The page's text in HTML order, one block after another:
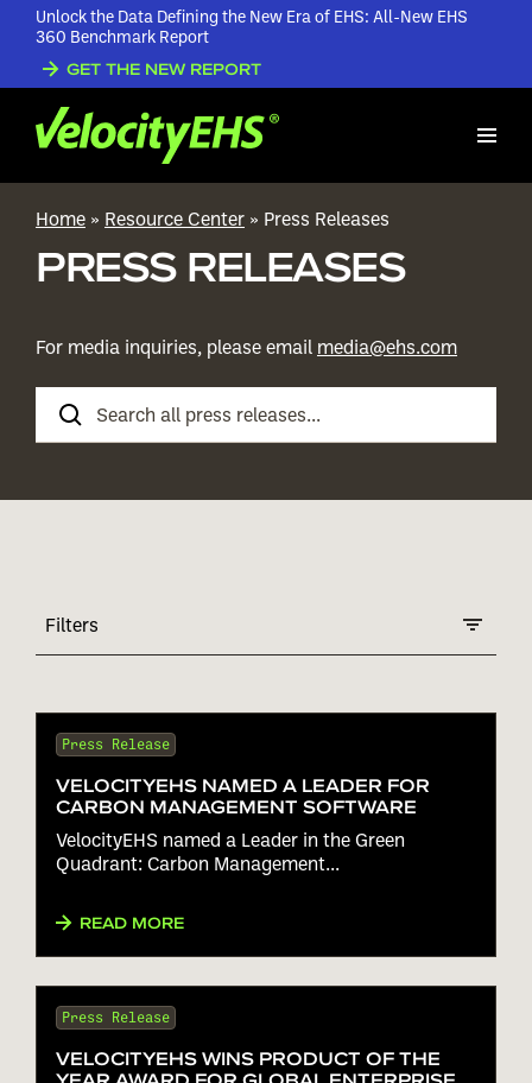
Unlock the Data Defining the New Era of EHS: All-New EHS
360 Benchmark Report
GET THE NEW REPORT
Home » Resource Center » Press Releases
PRESS RELEASES
For media inquiries, please email media@ehs.com
Releases
Filters
Press Release
VELOCITYEHS NAMED A LEADER FOR
CARBON MANAGEMENT SOFTWARE
VelocityEHS named a Leader in the Green
Quadrant: Carbon Management...
READ MORE
Press Release
VELOCITYEHS WINS PRODUCT OF THE